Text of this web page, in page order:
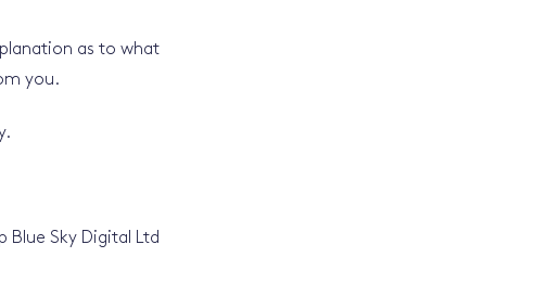
as to what
you.
Blue Sky Digital Ltd